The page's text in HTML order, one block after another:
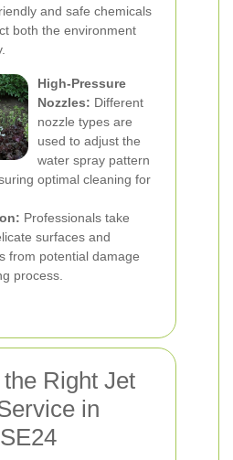
and safe chemicals
both the environment
High-Pressure
Nozzles: Different
nozzle types are
used to adjust the
water spray pattern
optimal cleaning for
Professionals take
surfaces and
from potential damage
process.
Right Jet
in